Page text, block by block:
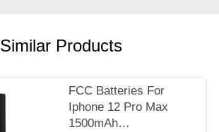
Similar Products
FCC Batteries For
Iphone 12 Pro Max
1500mAh